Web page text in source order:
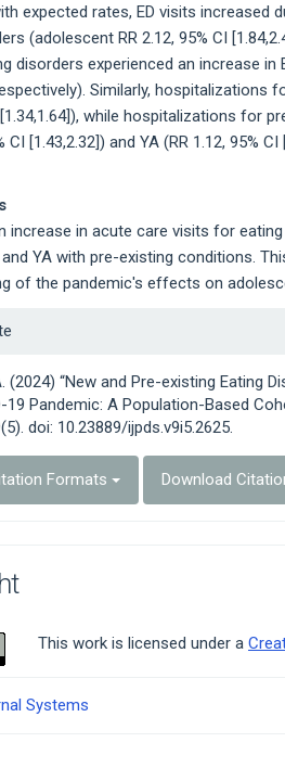
expected rates, ED visits increased
(adolescent RR 2.12, 95% CI
disorders experienced an increase in
Similarly,
[1.34,1.64]), while hospitalizations for
CI [1.43,2.32]) and YA (RR 1.12, 95% CI
increase in acute care visits for
YA with pre-existing conditions.
of the pandemic's effects on
(2024) “New and Pre-existing Eating
19 Pandemic: A Population-Based
doi: 10.23889/ijpds.v9i5.2625.
Formats Download
This work is licensed under a
Systems